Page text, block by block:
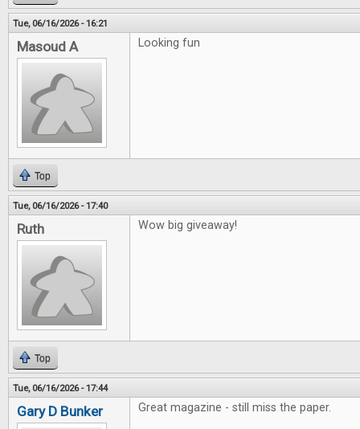
Tue, 06/16/2026 - 16:21
Masoud A Looking fun
Top
Tue, 06/16/2026 - 17:40
Ruth Wow big giveaway!
Top
Tue, 06/16/2026 - 17:44
Gary D Bunker Great magazine - still miss the paper.